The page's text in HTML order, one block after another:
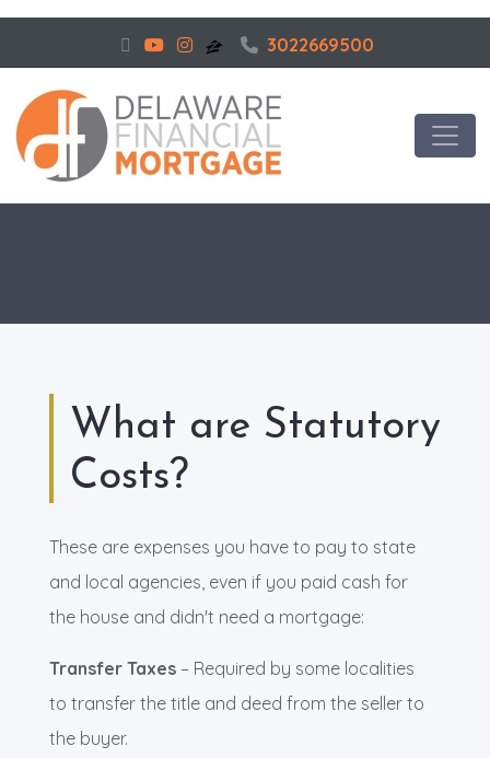
3022669500
What are Statutory
Costs?
These are expenses you have to pay to state
and local agencies, even if you paid cash for
the house and didn't need a mortgage:
Transfer Taxes – Required by some localities
to transfer the title and deed from the seller to
the buyer.